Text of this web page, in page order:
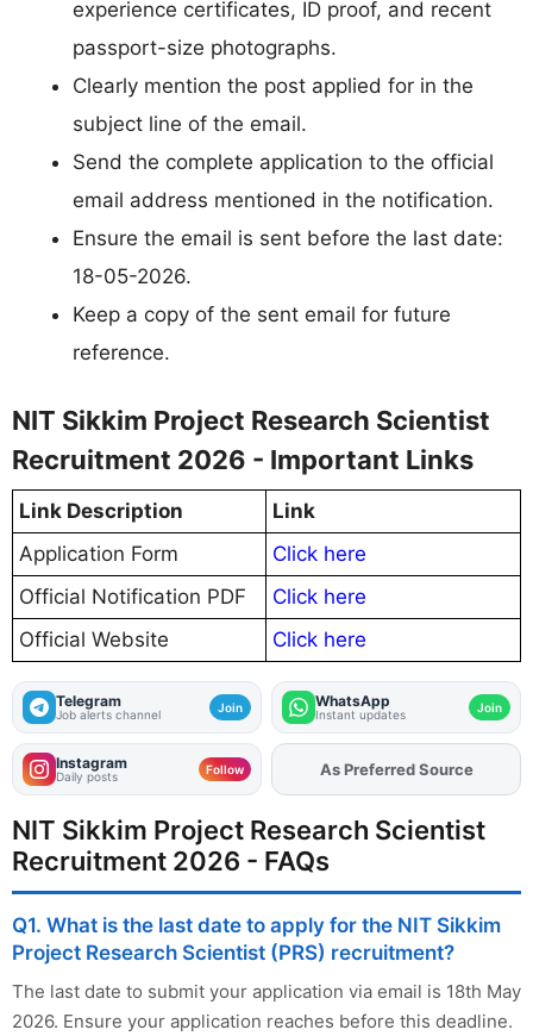
experience certificates, ID proof, and recent
passport-size photographs.
Clearly mention the post applied for in the
subject line of the email.
Send the complete application to the official
email address mentioned in the notification.
Ensure the email is sent before the last date:
18-05-2026.
Keep a copy of the sent email for future
reference.
NIT Sikkim Project Research Scientist
Recruitment 2026 - Important Links
Link Description
Link
Application Form
Click here
Official Notification PDF
Click here
Official Website
Click here
Telegram
Job alerts channel Join WhatsApp
Instant updates Join
Instagram
Daily posts Follow AddFJAon
As Preferred Source
NIT Sikkim Project Research Scientist
Recruitment 2026 - FAQs
Q1. What is the last date to apply for the NIT Sikkim
Project Research Scientist (PRS) recruitment?
The last date to submit your application via email is 18th May
2026. Ensure your application reaches before this deadline.